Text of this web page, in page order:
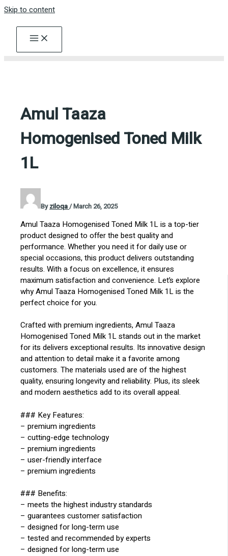
Skip to content
Amul Taaza
Homogenised Toned Milk
1L
Byziloqa/March 26, 2025
Amul Taaza Homogenised Toned Milk 1L is a top-tier
product designed to offer the best quality and
performance. Whether you need it for daily use or
special occasions, this product delivers outstanding
results. With a focus on excellence, it ensures
maximum satisfaction and convenience. Let’s explore
why Amul Taaza Homogenised Toned Milk 1L is the
perfect choice for you.
Crafted with premium ingredients, Amul Taaza
Homogenised Toned Milk 1L stands out in the market
for its delivers exceptional results. Its innovative design
and attention to detail make it a favorite among
customers. The materials used are of the highest
quality, ensuring longevity and reliability. Plus, its sleek
and modern aesthetics add to its overall appeal.
### Key Features:
– premium ingredients
– cutting-edge technology
– premium ingredients
– user-friendly interface
– premium ingredients
### Benefits:
– meets the highest industry standards
– guarantees customer satisfaction
– designed for long-term use
– tested and recommended by experts
– designed for long-term use